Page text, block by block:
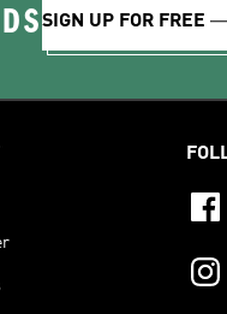
SIGN UP FOR FREE